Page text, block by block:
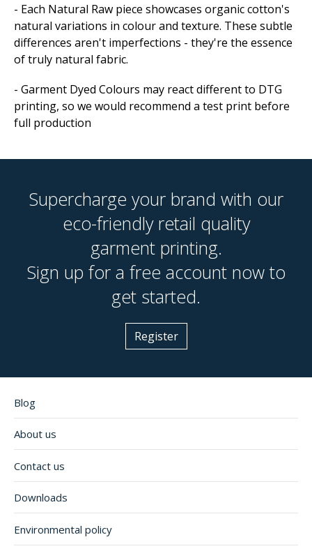
- Each Natural Raw piece showcases organic cotton's
natural variations in colour and texture. These subtle
differences aren't imperfections - they're the essence
of truly natural fabric.
- Garment Dyed Colours may react different to DTG
printing, so we would recommend a test print before
full production
Supercharge your brand with our
eco-friendly retail quality
garment printing.
Sign up for a free account now to
get started.
Register
Blog
About us
Contact us
Downloads
Environmental policy